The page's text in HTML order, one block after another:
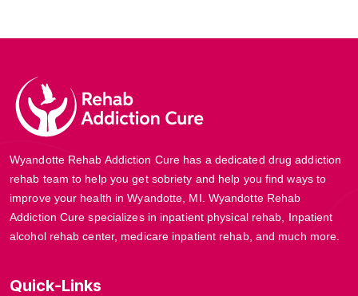
Wyandotte Rehab Addiction Cure has a dedicated drug addiction
rehab team to help you get sobriety and help you find ways to
improve your health in Wyandotte, MI. Wyandotte Rehab
Addiction Cure specializes in inpatient physical rehab, Inpatient
alcohol rehab center, medicare inpatient rehab, and much more.
Quick-Links